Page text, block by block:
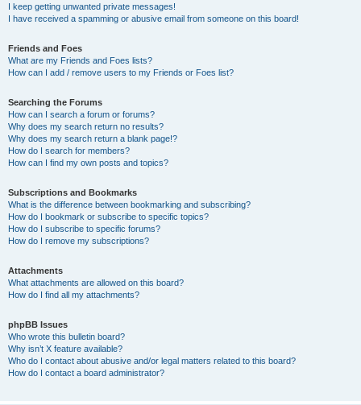
I keep getting unwanted private messages!
I have received a spamming or abusive email from someone on this board!
Friends and Foes
What are my Friends and Foes lists?
How can I add / remove users to my Friends or Foes list?
Searching the Forums
How can I search a forum or forums?
Why does my search return no results?
Why does my search return a blank page!?
How do I search for members?
How can I find my own posts and topics?
Subscriptions and Bookmarks
What is the difference between bookmarking and subscribing?
How do I bookmark or subscribe to specific topics?
How do I subscribe to specific forums?
How do I remove my subscriptions?
Attachments
What attachments are allowed on this board?
How do I find all my attachments?
phpBB Issues
Who wrote this bulletin board?
Why isn’t X feature available?
Who do I contact about abusive and/or legal matters related to this board?
How do I contact a board administrator?